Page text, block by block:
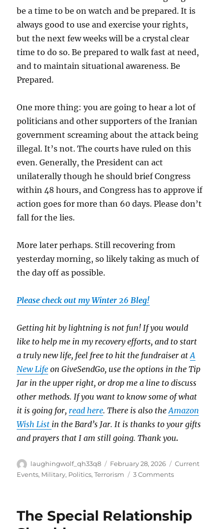
be a time to be on watch and be prepared. It is
always good to use and exercise your rights,
but the next few weeks will be a crystal clear
time to do so. Be prepared to walk fast at need,
and to maintain situational awareness. Be
Prepared.
One more thing: you are going to hear a lot of
politicians and other supporters of the Iranian
government screaming about the attack being
illegal. It’s not. The courts have ruled on this
even. Generally, the President can act
unilaterally though he should brief Congress
within 48 hours, and Congress has to approve if
action goes for more than 60 days. Please don’t
fall for the lies.
More later perhaps. Still recovering from
yesterday morning, so likely taking as much of
the day off as possible.
Please check out my Winter 26 Bleg!
Getting hit by lightning is not fun! If you would
like to help me in my recovery efforts, and to start
a truly new life, feel free to hit the fundraiser atA
New Life on GiveSendGo, use the options in the Tip
Jar in the upper right, or drop me a line to discuss
other methods. If you want to know some of what
it is going for, read here. There is also theAmazon
Wish List in the Bard’s Jar. It is thanks to your gifts
and prayers that I am still going. Thank you.
Author
laughingwolf_qh33q8
Posted
on
February 28, 2026 Categories
Current
Events, Military, Politics,Terrorism 3 Commentson
The Special Relationship